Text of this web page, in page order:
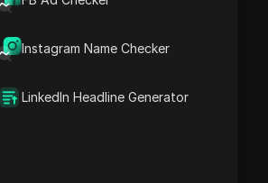
Instagram Name Checker
LinkedIn Headline Generator